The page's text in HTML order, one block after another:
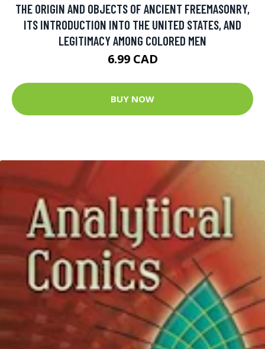
THE ORIGIN AND OBJECTS OF ANCIENT FREEMASONRY,
ITS INTRODUCTION INTO THE UNITED STATES, AND
LEGITIMACY AMONG COLORED MEN
6.99 CAD
BUY NOW